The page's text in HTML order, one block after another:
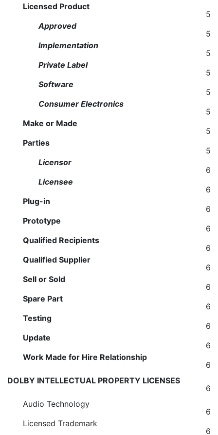
Licensed Product
5
Approved
5
Implementation
5
Private Label
5
Software
5
Consumer Electronics
5
Make or Made
5
Parties
5
Licensor
6
Licensee
6
Plug-in
6
Prototype
6
Qualified Recipients
6
Qualified Supplier
6
Sell or Sold
6
Spare Part
6
Testing
6
Update
6
Work Made for Hire Relationship
6
DOLBY INTELLECTUAL PROPERTY LICENSES
6
Audio Technology
6
Licensed Trademark
6